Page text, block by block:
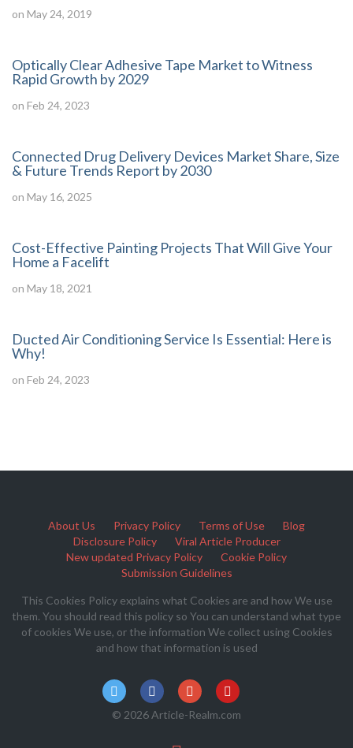
on May 24, 2019
Optically Clear Adhesive Tape Market to Witness
Rapid Growth by 2029
on Feb 24, 2023
Connected Drug Delivery Devices Market Share, Size
& Future Trends Report by 2030
on May 16, 2025
Cost-Effective Painting Projects That Will Give Your
Home a Facelift
on May 18, 2021
Ducted Air Conditioning Service Is Essential: Here is
Why!
on Feb 24, 2023
About Us Privacy Policy Terms of Use
Blog
Disclosure Policy
Viral Article Producer
New updated Privacy Policy
Cookie Policy
Submission Guidelines
This Cookies Policy explains what Cookies are and how We use
them. You should read this policy so You can understand what type
of cookies We use, or the information We collect using Cookies
and how that information is used
© 2026 Article-Realm.com